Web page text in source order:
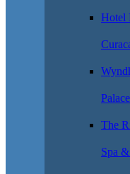
Hotel
The
Spa